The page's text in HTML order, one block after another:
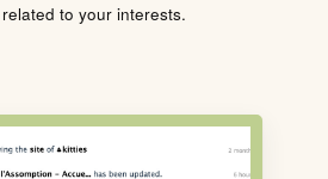
to your interests.